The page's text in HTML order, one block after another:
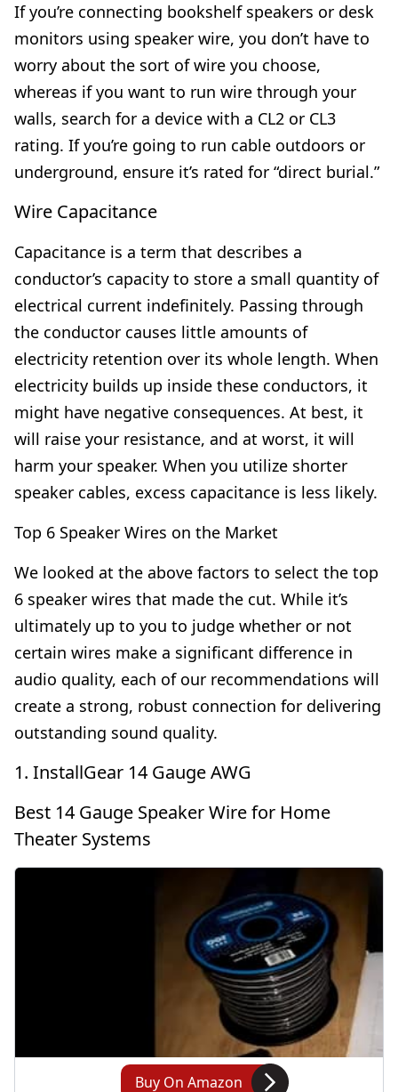
If you’re connecting bookshelf speakers or desk
monitors using speaker wire, you don’t have to
worry about the sort of wire you choose,
whereas if you want to run wire through your
walls, search for a device with a CL2 or CL3
rating. If you’re going to run cable outdoors or
underground, ensure it’s rated for “direct burial.”
Wire Capacitance
Capacitance is a term that describes a
conductor’s capacity to store a small quantity of
electrical current indefinitely. Passing through
the conductor causes little amounts of
electricity retention over its whole length. When
electricity builds up inside these conductors, it
might have negative consequences. At best, it
will raise your resistance, and at worst, it will
harm your speaker. When you utilize shorter
speaker cables, excess capacitance is less likely.
Top 6 Speaker Wires on the Market
We looked at the above factors to select the top
6 speaker wires that made the cut. While it’s
ultimately up to you to judge whether or not
certain wires make a significant difference in
audio quality, each of our recommendations will
create a strong, robust connection for delivering
outstanding sound quality.
1. InstallGear 14 Gauge AWG
Best 14 Gauge Speaker Wire for Home
Theater Systems
Buy On Amazon